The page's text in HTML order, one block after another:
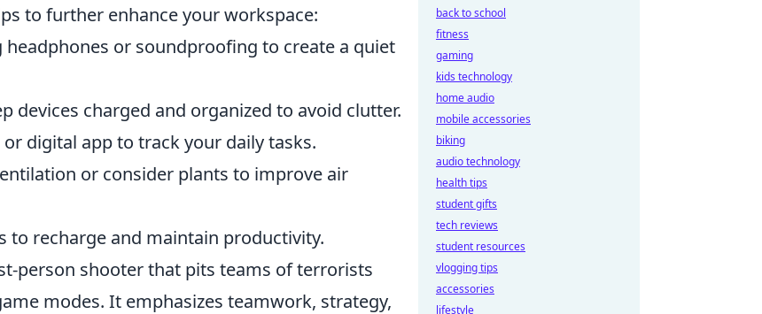
to further enhance your workspace:
headphones or soundproofing to create a quiet
devices charged and organized to avoid clutter.
digital app to track your daily tasks.
or consider plants to improve air
to recharge and maintain productivity.
person shooter that pits teams of terrorists
modes. It emphasizes teamwork, strategy,
back to school
fitness
gaming
kids technology
home audio
mobile accessories
biking
audio technology
health tips
student gifts
tech reviews
student resources
vlogging tips
accessories
lifestyle